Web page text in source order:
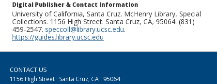
Digital Publisher & Contact Information
University of California, Santa Cruz. McHenry Library, Special
Collections. 1156 High Street. Santa Cruz, CA, 95064. (831)
459-2547. speccoll@library.ucsc.edu.
https://guides.library.ucsc.edu
CONTACT US
1156 High Street · Santa Cruz, CA · 95064